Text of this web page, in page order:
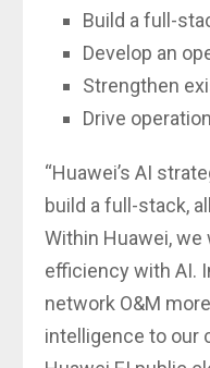
Build a full-
Develop an
Strengthen
Drive
“Huawei’s AI
build a full-stack,
Within Huawei,
efficiency with AI.
network O&M
intelligence to our